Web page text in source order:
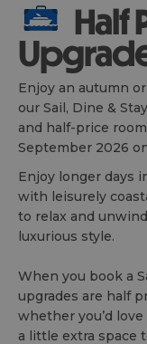
Half
Enjoy an autumn
our Sail, Dine &
and half-price
September 2026
Enjoy longer days
with leisurely
to relax and
luxurious style.
When you book a
upgrades are half
whether you’d
a little extra space